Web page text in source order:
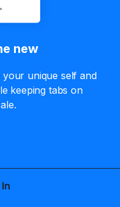
new
your unique self and
keeping tabs on